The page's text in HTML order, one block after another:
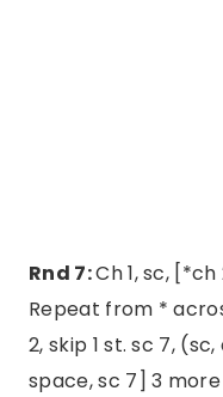
Rnd 7:Ch 1, sc, [*ch
Repeat from *
2, skip 1 st. sc 7,
space, sc 7] 3